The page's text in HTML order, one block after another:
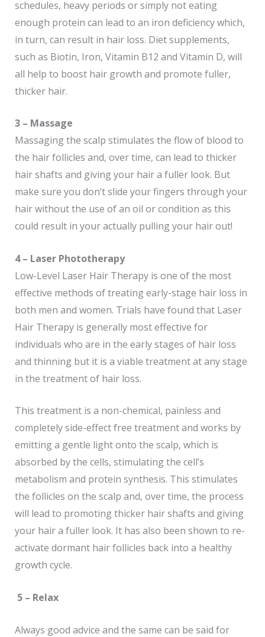
schedules, heavy periods or simply not eating
enough protein can lead to an iron deficiency which,
in turn, can result in hair loss. Diet supplements,
such as Biotin, Iron, Vitamin B12 and Vitamin D, will
all help to boost hair growth and promote fuller,
thicker hair.
3 – Massage
Massaging the scalp stimulates the flow of blood to
the hair follicles and, over time, can lead to thicker
hair shafts and giving your hair a fuller look. But
make sure you don’t slide your fingers through your
hair without the use of an oil or condition as this
could result in your actually pulling your hair out!
4 – Laser Phototherapy
Low-Level Laser Hair Therapy is one of the most
effective methods of treating early-stage hair loss in
both men and women. Trials have found that Laser
Hair Therapy is generally most effective for
individuals who are in the early stages of hair loss
and thinning but it is a viable treatment at any stage
in the treatment of hair loss.
This treatment is a non-chemical, painless and
completely side-effect free treatment and works by
emitting a gentle light onto the scalp, which is
absorbed by the cells, stimulating the cell’s
metabolism and protein synthesis. This stimulates
the follicles on the scalp and, over time, the process
will lead to promoting thicker hair shafts and giving
your hair a fuller look. It has also been shown to re-
activate dormant hair follicles back into a healthy
growth cycle.
5 – Relax
Always good advice and the same can be said for